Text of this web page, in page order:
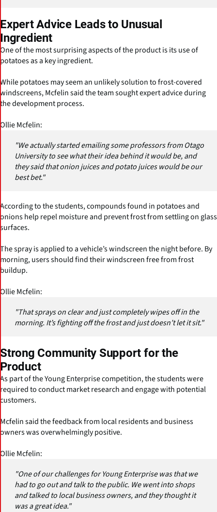
Expert Advice Leads to Unusual
Ingredient
One of the most surprising aspects of the product is its use of
potatoes as a key ingredient.
While potatoes may seem an unlikely solution to frost-covered
windscreens, Mcfelin said the team sought expert advice during
the development process.
Ollie Mcfelin:
"We actually started emailing some professors from Otago
University to see what their idea behind it would be, and
they said that onion juices and potato juices would be our
best bet."
According to the students, compounds found in potatoes and
onions help repel moisture and prevent frost from settling on glass
surfaces.
The spray is applied to a vehicle’s windscreen the night before. By
morning, users should find their windscreen free from frost
buildup.
Ollie Mcfelin:
"That sprays on clear and just completely wipes off in the
morning. It’s fighting off the frost and just doesn’t let it sit."
Strong Community Support for the
Product
As part of the Young Enterprise competition, the students were
required to conduct market research and engage with potential
customers.
Mcfelin said the feedback from local residents and business
owners was overwhelmingly positive.
Ollie Mcfelin:
"One of our challenges for Young Enterprise was that we
had to go out and talk to the public. We went into shops
and talked to local business owners, and they thought it
was a great idea."